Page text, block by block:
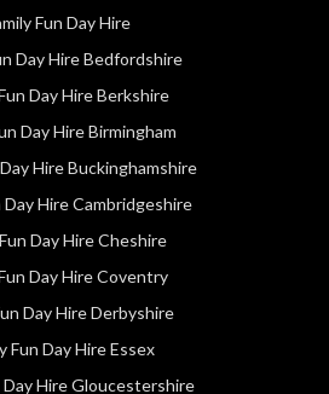
Fun Day Hire
Day Hire Bedfordshire
Day Hire Berkshire
Day Hire Birmingham
Hire Buckinghamshire
Day Hire Cambridgeshire
Day Hire Cheshire
Day Hire Coventry
Day Hire Derbyshire
Fun Day Hire Essex
Day Hire Gloucestershire